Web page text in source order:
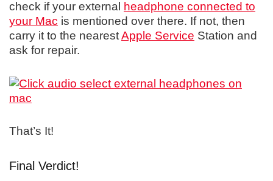
check if your external headphone connected to
your Mac is mentioned over there. If not, then
carry it to the nearestApple Service Station and
ask for repair.
That’s It!
Final Verdict!